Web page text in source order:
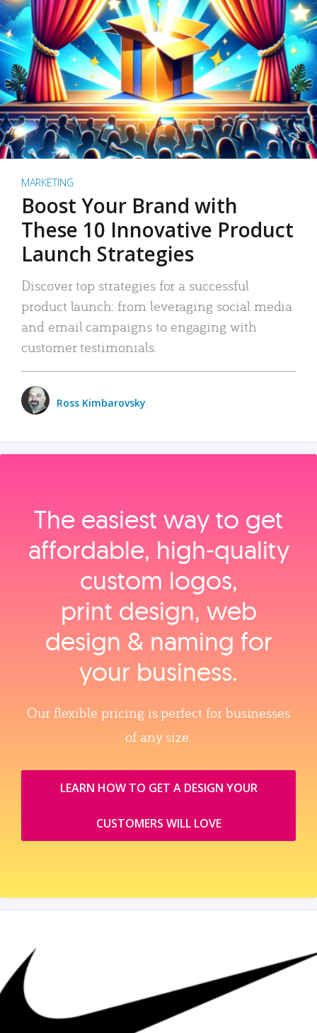
MARKETING
Boost Your Brand with
These 10 Innovative Product
Launch Strategies
Discover top strategies for a successful
product launch: from leveraging social media
and email campaigns to engaging with
customer testimonials.
Ross Kimbarovsky
The easiest way to get
affordable, high‑quality
custom logos,
print design, web
design & naming for
your business.
Our flexible pricing is perfect for businesses
of any size.
LEARN HOW TO GET A DESIGN YOUR
CUSTOMERS WILL LOVE